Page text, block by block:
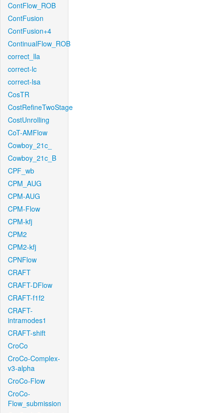
ContFlow_ROB
ContFusion
ContFusion+4
ContinualFlow_ROB
correct_lla
correct-lc
correct-lsa
CosTR
CostRefineTwoStage
CostUnrolling
CoT-AMFlow
Cowboy_21c_
Cowboy_21c_B
CPF_wb
CPM_AUG
CPM-AUG
CPM-Flow
CPM-kfj
CPM2
CPM2-kfj
CPNFlow
CRAFT
CRAFT-DFlow
CRAFT-f1f2
CRAFT-
intramodes1
CRAFT-shift
CroCo
CroCo-Complex-
v3-alpha
CroCo-Flow
CroCo-
Flow_submission